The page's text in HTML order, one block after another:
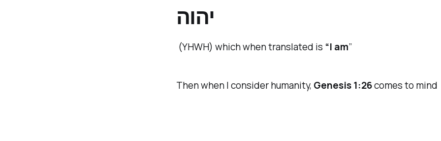
יהוה
(YHWH) which when translated is “I am”
Then when I consider humanity, Genesis 1:26comes to mind